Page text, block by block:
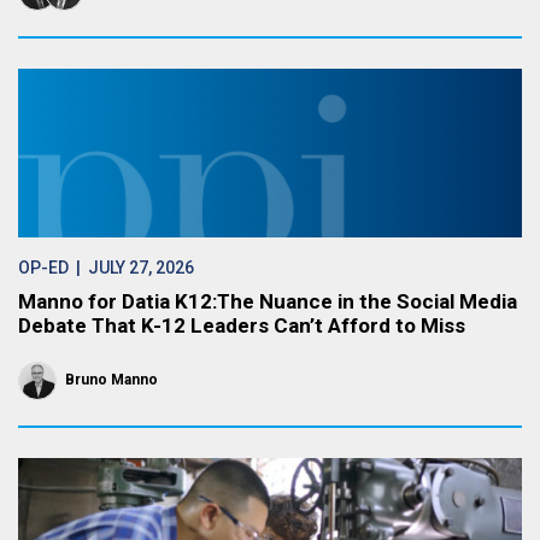
OP-ED | JULY 27, 2026
Manno for Datia K12:The Nuance in the Social Media
Debate That K-12 Leaders Can’t Afford to Miss
Bruno Manno